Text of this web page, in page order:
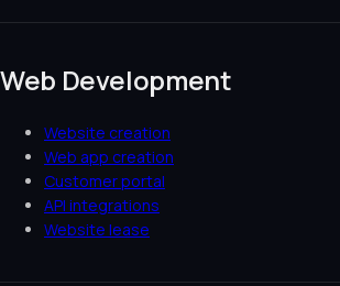
Web Development
Website creation
Web app creation
Customer portal
API integrations
Website lease